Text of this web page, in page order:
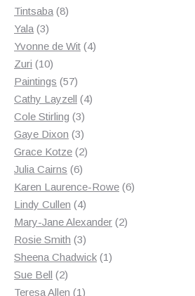
Tintsaba 88
Yala 33
products
Yvonne de Wit 44
Zuri 1010
products
Paintings 5757
products
Cathy Layzell 44
Cole Stirling 33
products
Gaye Dixon 33
products
Grace Kotze 22
Julia Cairns 66
products
Karen Laurence-Rowe 66
Lindy Cullen 44
products
Mary-Jane Alexander 22
Rosie Smith 33
products
Sheena Chadwick 11
Sue Bell 22
products
Teresa Allen 11